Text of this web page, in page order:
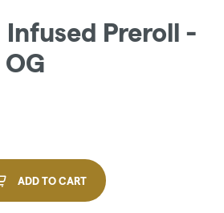
Infused Preroll -
ADD TO CART